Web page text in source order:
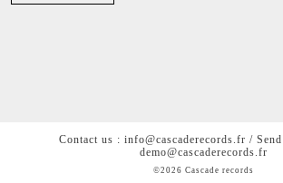
Contact us : info@cascaderecords.fr /
demo@cascaderecords.fr
©2026 Cascade records